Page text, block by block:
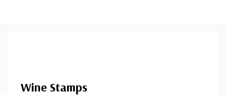
Wine Stamps